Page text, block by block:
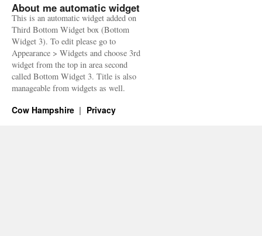
About me automatic widget
This is an automatic widget added on
Third Bottom Widget box (Bottom
Widget 3). To edit please go to
Appearance > Widgets and choose 3rd
widget from the top in area second
called Bottom Widget 3. Title is also
manageable from widgets as well.
Cow Hampshire Privacy